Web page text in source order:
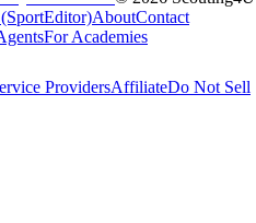
AboutContact
For Academies
ProvidersAffiliateDo Not Sell